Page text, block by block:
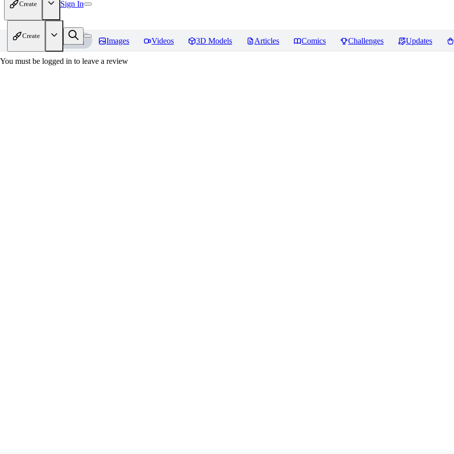
Create Sign In
Create
Home Models Images Videos 3D Models Articles Comics Challenges Updates
You must be logged in to leave a review